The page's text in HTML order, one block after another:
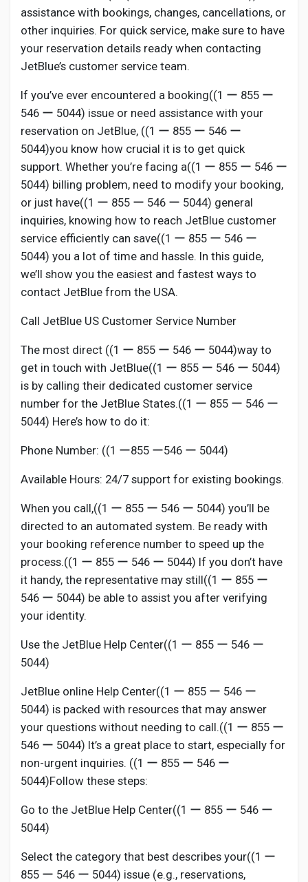
assistance with bookings, changes, cancellations, or
other inquiries. For quick service, make sure to have
your reservation details ready when contacting
JetBlue’s customer service team.
If you’ve ever encountered a booking((1 ー 855 ー
546 ー 5044) issue or need assistance with your
reservation on JetBlue, ((1 ー 855 ー 546 ー
5044)you know how crucial it is to get quick
support. Whether you’re facing a((1 ー 855 ー 546 ー
5044) billing problem, need to modify your booking,
or just have((1 ー 855 ー 546 ー 5044) general
inquiries, knowing how to reach JetBlue customer
service efficiently can save((1 ー 855 ー 546 ー
5044) you a lot of time and hassle. In this guide,
we’ll show you the easiest and fastest ways to
contact JetBlue from the USA.
Call JetBlue US Customer Service Number
The most direct ((1 ー 855 ー 546 ー 5044)way to
get in touch with JetBlue((1 ー 855 ー 546 ー 5044)
is by calling their dedicated customer service
number for the JetBlue States.((1 ー 855 ー 546 ー
5044) Here’s how to do it:
Phone Number: ((1 ー855 ー546 ー 5044)
Available Hours: 24/7 support for existing bookings.
When you call,((1 ー 855 ー 546 ー 5044) you’ll be
directed to an automated system. Be ready with
your booking reference number to speed up the
process.((1 ー 855 ー 546 ー 5044) If you don’t have
it handy, the representative may still((1 ー 855 ー
546 ー 5044) be able to assist you after verifying
your identity.
Use the JetBlue Help Center((1 ー 855 ー 546 ー
5044)
JetBlue online Help Center((1 ー 855 ー 546 ー
5044) is packed with resources that may answer
your questions without needing to call.((1 ー 855 ー
546 ー 5044) It’s a great place to start, especially for
non-urgent inquiries. ((1 ー 855 ー 546 ー
5044)Follow these steps:
Go to the JetBlue Help Center((1 ー 855 ー 546 ー
5044)
Select the category that best describes your((1 ー
855 ー 546 ー 5044) issue (e.g., reservations,